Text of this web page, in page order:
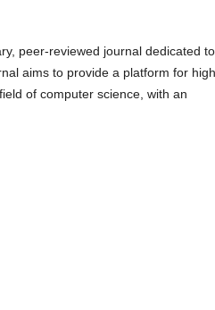
peer-reviewed journal dedicated to
aims to provide a platform for
of computer science, with an